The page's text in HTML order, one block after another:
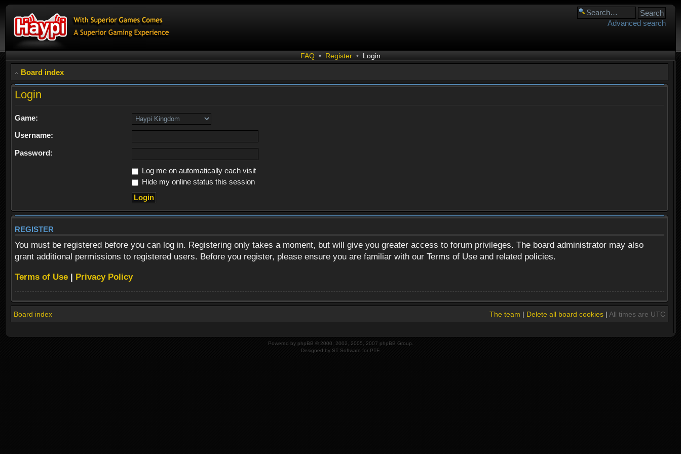
Advanced search
FAQ • Register • Login
Board index
Login
Game:
Username:
Password:
Log me on automatically each visit
Hide my online status this session
REGISTER
You must be registered before you can log in. Registering only takes a moment, but will give you greater access to forum privileges. The board administrator may also
grant additional permissions to registered users. Before you register, please ensure you are familiar with our Terms of Use and related policies.
Terms of Use | Privacy Policy
Board index The team | Delete all board cookies| All times are UTC
Powered by phpBB © 2000, 2002, 2005, 2007 phpBB Group.
Designed by ST Software for PTF.